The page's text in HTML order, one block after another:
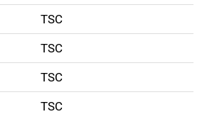
TSC
TSC
TSC
TSC